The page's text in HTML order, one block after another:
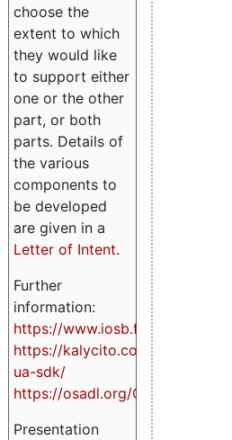
choose the
extent to which
they would like
to support either
one or the other
part, or both
parts. Details of
the various
components to
be developed
are given in a
Letter of Intent.
Further
information:
https://www.iosb.fraunhofer.de/
https://kalycito.com/opc-
ua-sdk/
https://osadl.org/OPCUA
Presentation